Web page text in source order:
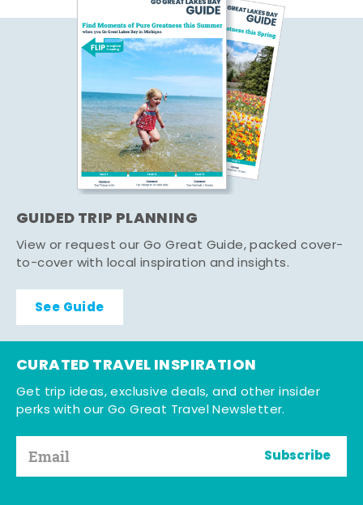
GUIDED TRIP PLANNING
View or request our Go Great Guide, packed cover-
to-cover with local inspiration and insights.
See Guide
CURATED TRAVEL INSPIRATION
Get trip ideas, exclusive deals, and other insider
perks with our Go Great Travel Newsletter.
Subscribe